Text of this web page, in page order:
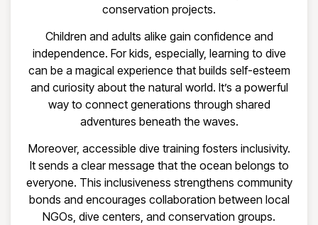
conservation projects.
Children and adults alike gain confidence and
independence. For kids, especially, learning to dive
can be a magical experience that builds self-esteem
and curiosity about the natural world. It’s a powerful
way to connect generations through shared
adventures beneath the waves.
Moreover, accessible dive training fosters inclusivity.
It sends a clear message that the ocean belongs to
everyone. This inclusiveness strengthens community
bonds and encourages collaboration between local
NGOs, dive centers, and conservation groups.